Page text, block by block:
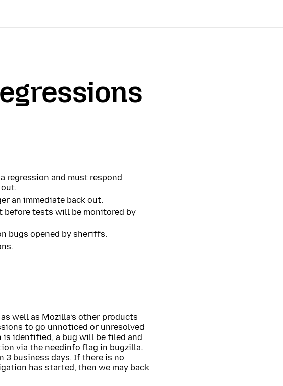
regression and must respond
an immediate back out.
before tests will be monitored by
bugs opened by sheriffs.
well as Mozilla’s other products
to go unnoticed or unresolved
is identified, a bug will be filed and
via the needinfo flag in bugzilla.
3 business days. If there is no
has started, then we may back